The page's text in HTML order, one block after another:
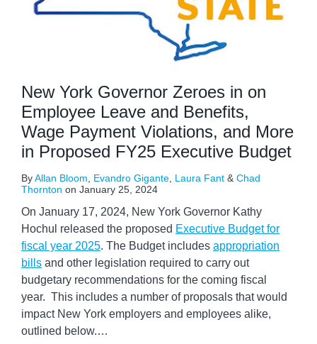
New York Governor Zeroes in on
Employee Leave and Benefits,
Wage Payment Violations, and More
in Proposed FY25 Executive Budget
ByAllan Bloom Evandro Gigante Laura Fant & Chad
Thornton on January 25, 2024
On January 17, 2024, New York Governor Kathy
Hochul released the proposed Executive Budget for
fiscal year 2025. The Budget includes appropriation
bills and other legislation required to carry out
budgetary recommendations for the coming fiscal
year. This includes a number of proposals that would
impact New York employers and employees alike,
outlined below.…